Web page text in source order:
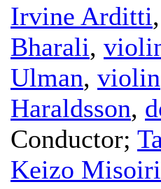
Irvine Arditti
Bharali,
Ulman, violin
Haraldsson,
Conductor;
Keizo Misoiri